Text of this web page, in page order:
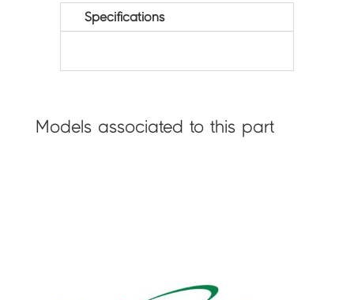
Specifications
Models associated to this part